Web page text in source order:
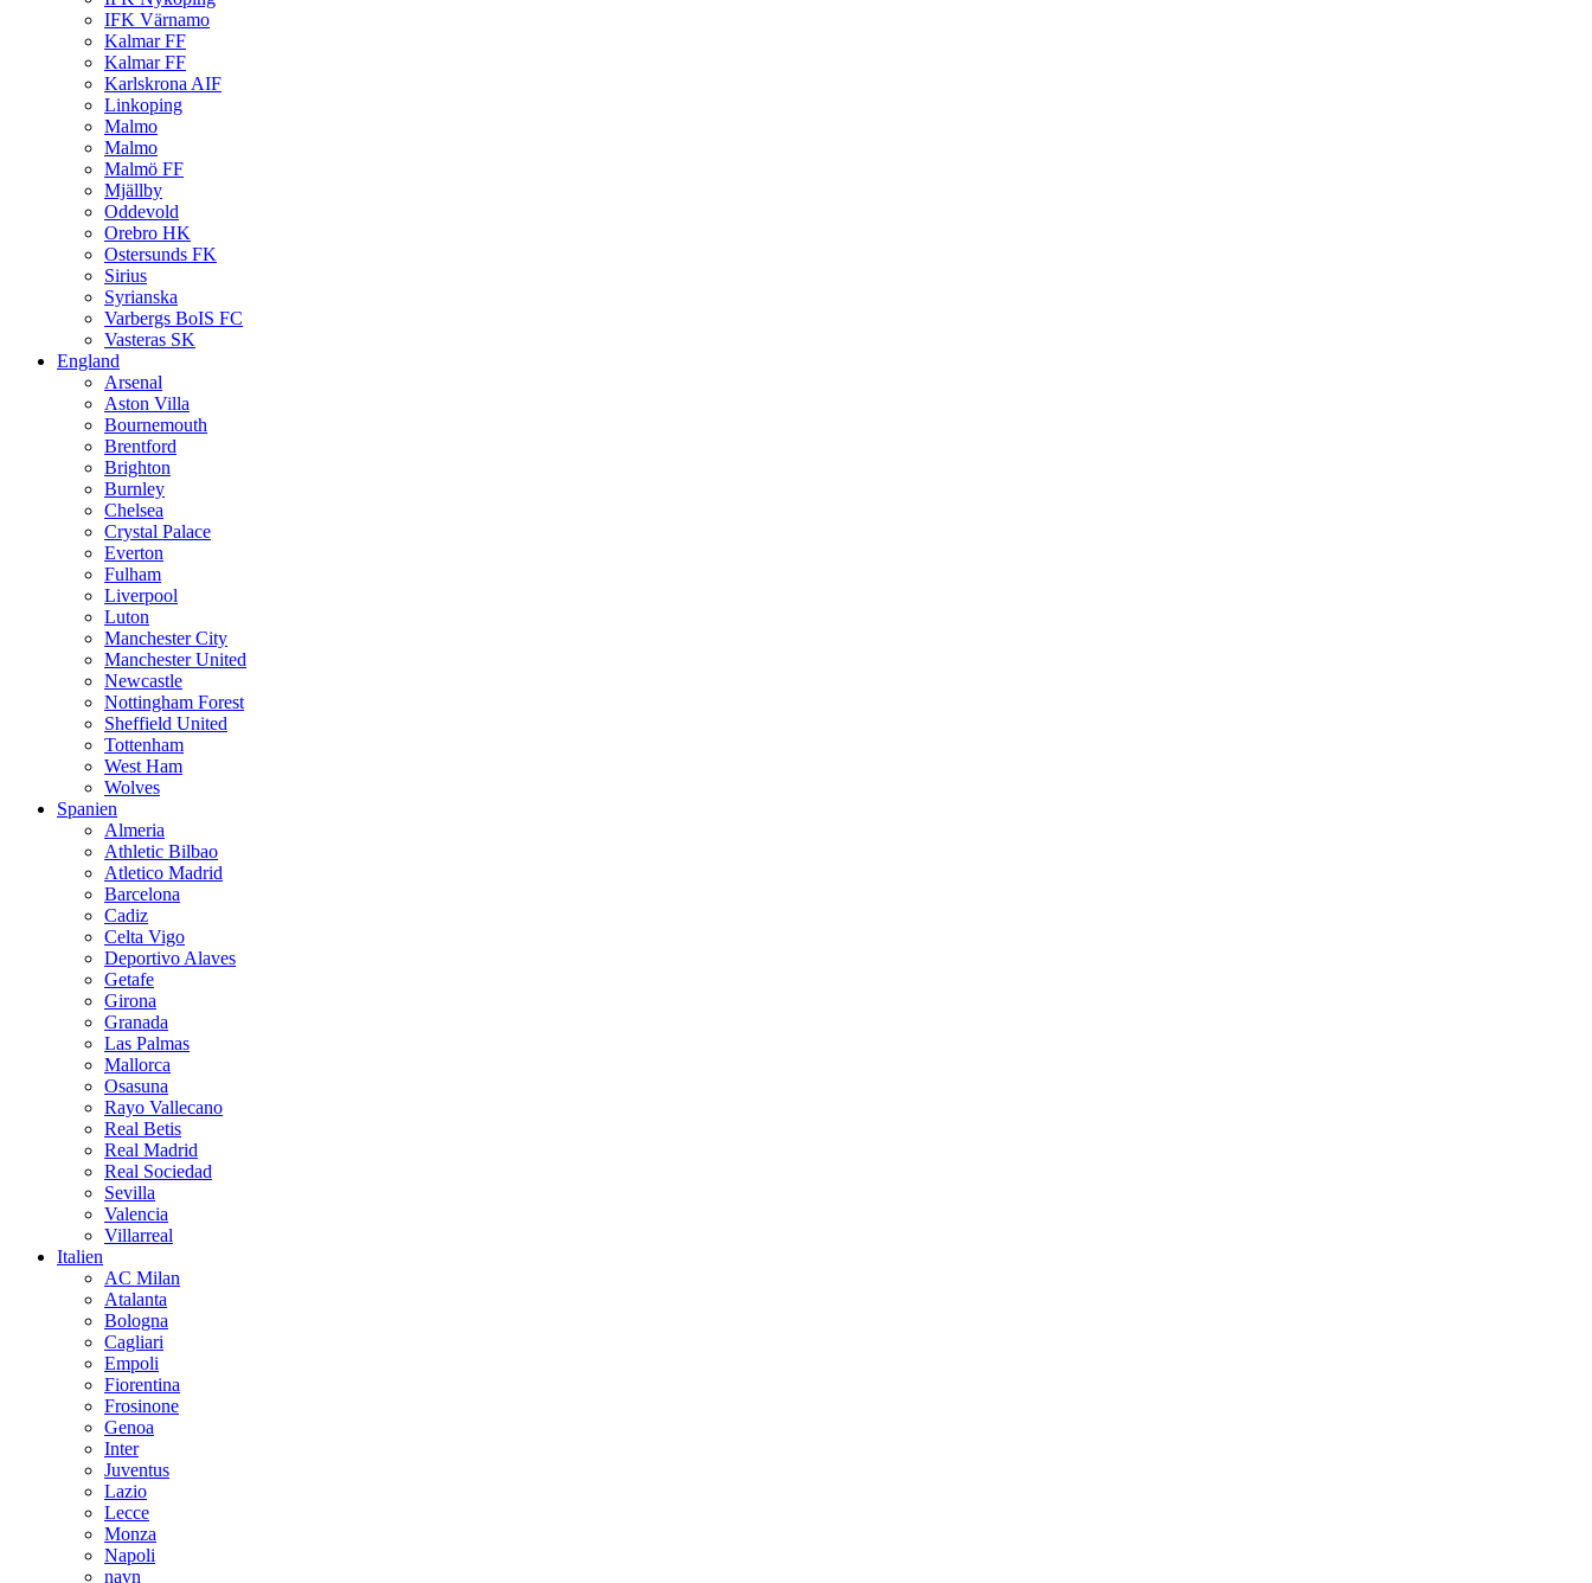
IFK Värnamo
Kalmar FF
Kalmar FF
Karlskrona AIF
Linkoping
Malmo
Malmo
Malmö FF
Mjällby
Oddevold
Orebro HK
Ostersunds FK
Sirius
Syrianska
Varbergs BoIS FC
Vasteras SK
England
Arsenal
Aston Villa
Bournemouth
Brentford
Brighton
Burnley
Chelsea
Crystal Palace
Everton
Fulham
Liverpool
Luton
Manchester City
Manchester United
Newcastle
Nottingham Forest
Sheffield United
Tottenham
West Ham
Wolves
Spanien
Almeria
Athletic Bilbao
Atletico Madrid
Barcelona
Cadiz
Celta Vigo
Deportivo Alaves
Getafe
Girona
Granada
Las Palmas
Mallorca
Osasuna
Rayo Vallecano
Real Betis
Real Madrid
Real Sociedad
Sevilla
Valencia
Villarreal
Italien
AC Milan
Atalanta
Bologna
Cagliari
Empoli
Fiorentina
Frosinone
Genoa
Inter
Juventus
Lazio
Lecce
Monza
Napoli
navn